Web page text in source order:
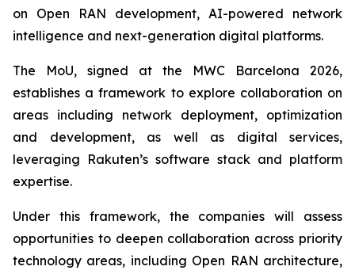
on Open RAN development, AI-powered network
intelligence and next-generation digital platforms.
The MoU, signed at the MWC Barcelona 2026,
establishes a framework to explore collaboration on
areas including network deployment, optimization
and development, as well as digital services,
leveraging Rakuten’s software stack and platform
expertise.
Under this framework, the companies will assess
opportunities to deepen collaboration across priority
technology areas, including Open RAN architecture,